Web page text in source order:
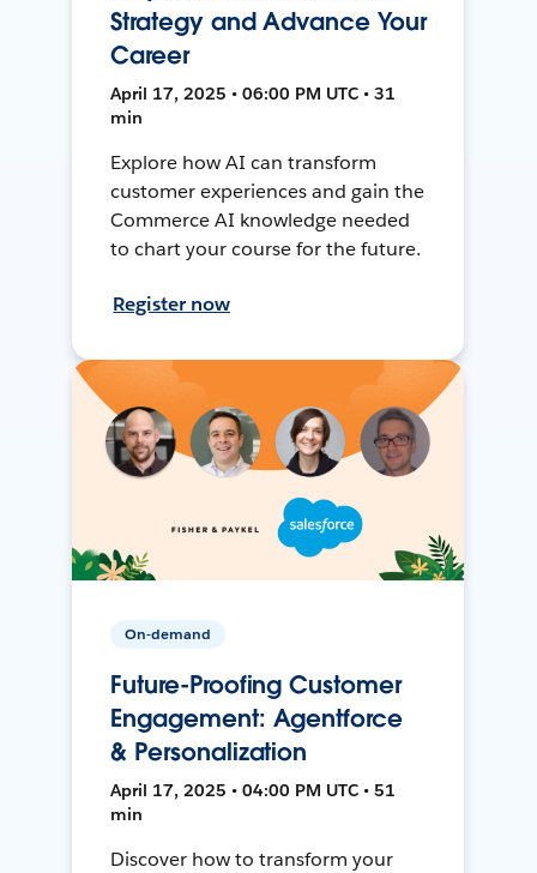
Strategy and Advance Your
Career
April 17, 2025 • 06:00 PM UTC • 31
min
Explore how AI can transform
customer experiences and gain the
Commerce AI knowledge needed
to chart your course for the future.
Register now
On-demand
Future-Proofing Customer
Engagement: Agentforce
& Personalization
April 17, 2025 • 04:00 PM UTC • 51
min
Discover how to transform your